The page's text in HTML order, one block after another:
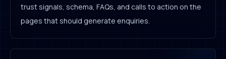
trust signals, schema, FAQs, and calls to action on the
pages that should generate enquiries.